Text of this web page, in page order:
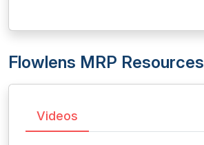
Flowlens MRP Resources
Videos